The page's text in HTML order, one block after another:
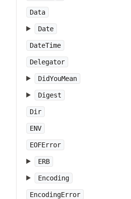
Data
Date
DateTime
Delegator
DidYouMean
Digest
Dir
ENV
EOFError
ERB
Encoding
EncodingError